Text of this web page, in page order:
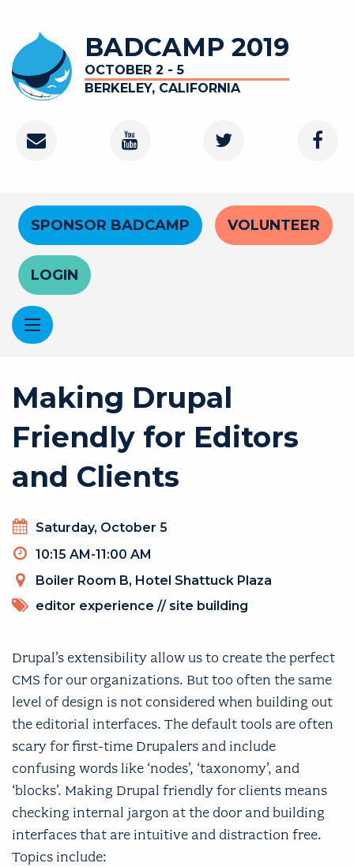
main
content
BADCAMP 2019
OCTOBER 2 - 5
BERKELEY, CALIFORNIA
Contact
Youtube
Twitter
Header
Menu
SPONSOR BADCAMP VOLUNTEER
LOGIN
Making Drupal
Friendly for Editors
and Clients
Drupal’s extensibility allow us to create the perfect
CMS for our organizations. But too often the same
level of design is not considered when building out
the editorial interfaces. The default tools are often
scary for first-time Drupalers and include
confusing words like ‘nodes’, ‘taxonomy’, and
‘blocks’. Making Drupal friendly for clients means
checking internal jargon at the door and building
interfaces that are intuitive and distraction free.
Topics include:
Day
Saturday, October 5
Timeslot
10:15 AM-11:00 AM
Venue
Boiler Room B, Hotel Shattuck Plaza
TOPICS
editor experience // site building